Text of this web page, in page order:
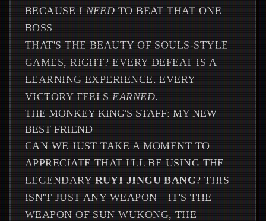
BECAUSE I NEED TO BEAT THAT ONE
BOSS
THAT'S THE BEAUTY OF SOULS-STYLE
GAMES, RIGHT? EVERY DEFEAT IS A
LEARNING EXPERIENCE. EVERY
VICTORY FEELSEARNED.
THE MONKEY KING'S STAFF: MY NEW
BEST FRIEND
CAN WE JUST TAKE A MOMENT TO
APPRECIATE THAT I'LL BE USING THE
LEGENDARY RUYI JINGU BANG? THIS
ISN'T JUST ANY WEAPON—IT'S THE
WEAPON OF SUN WUKONG, THE